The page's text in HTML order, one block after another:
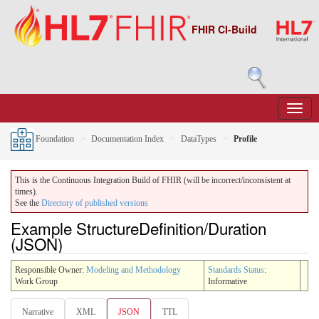
FHIR CI-Build
Foundation Documentation Index DataTypes Profile
This is the Continuous Integration Build of FHIR (will be incorrect/inconsistent at
times).
See the Directory of published versions
Example StructureDefinition/Duration
(JSON)
Responsible Owner: Modeling and Methodology
Work Group
Standards Status:
Informative
Narrative XML JSON TTL